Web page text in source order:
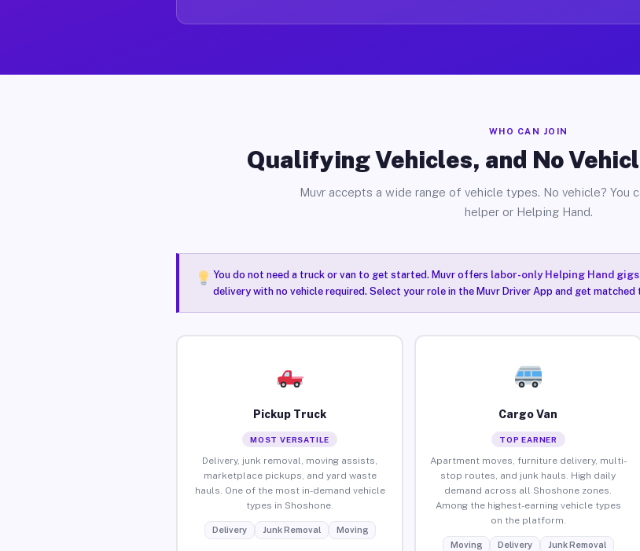
WHO CAN JOIN
Qualifying Vehicles, and No
Muvr accepts a wide range of vehicle types. No vehicle? You
helper or Helping Hand.
You do not need a truck or van to get started. Muvr offers labor-only Helping Hand gigs
delivery with no vehicle required. Select your role in the Muvr Driver App and get matched
Pickup Truck
MOST VERSATILE
Delivery, junk removal, moving assists,
marketplace pickups, and yard waste
hauls. One of the most in-demand vehicle
types in Shoshone.
Delivery Junk Removal Moving
Cargo Van
TOP EARNER
Apartment moves, furniture delivery, multi-
stop routes, and junk hauls. High daily
demand across all Shoshone zones.
Among the highest-earning vehicle types
on the platform.
Moving Delivery Junk Removal